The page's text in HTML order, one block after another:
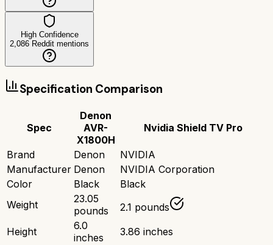
High Confidence
2,086 Reddit mentions
Specification Comparison
Spec
Denon
AVR-
X1800H
Nvidia Shield TV Pro
Brand Denon
NVIDIA
Manufacturer Denon
NVIDIA Corporation
Color
Black
Black
Weight
23.05
pounds
2.1 pounds
Height
6.0
inches
3.86 inches